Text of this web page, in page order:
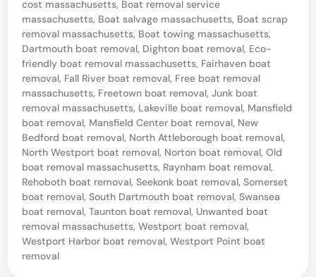
B
o
a
t
R
e
m
o
v
a
l
F
cost massachusetts, Boat removal service
massachusetts, Boat salvage massachusetts, Boat scrap
removal massachusetts, Boat towing massachusetts,
Dartmouth boat removal, Dighton boat removal, Eco-
friendly boat removal massachusetts, Fairhaven boat
removal, Fall River boat removal, Free boat removal
massachusetts, Freetown boat removal,Junk boat
removal massachusetts, Lakeville boat removal, Mansfield
boat removal, Mansfield Center boat removal, New
Bedford boat removal, North Attleborough boat removal,
North Westport boat removal, Norton boat removal,Old
boat removal massachusetts, Raynham boat removal,
Rehoboth boat removal,Seekonk boat removal,Somerset
boat removal,South Dartmouth boat removal,Swansea
boat removal,Taunton boat removal, Unwanted boat
removal massachusetts,Westport boat removal,
Westport Harbor boat removal,Westport Point boat
removal